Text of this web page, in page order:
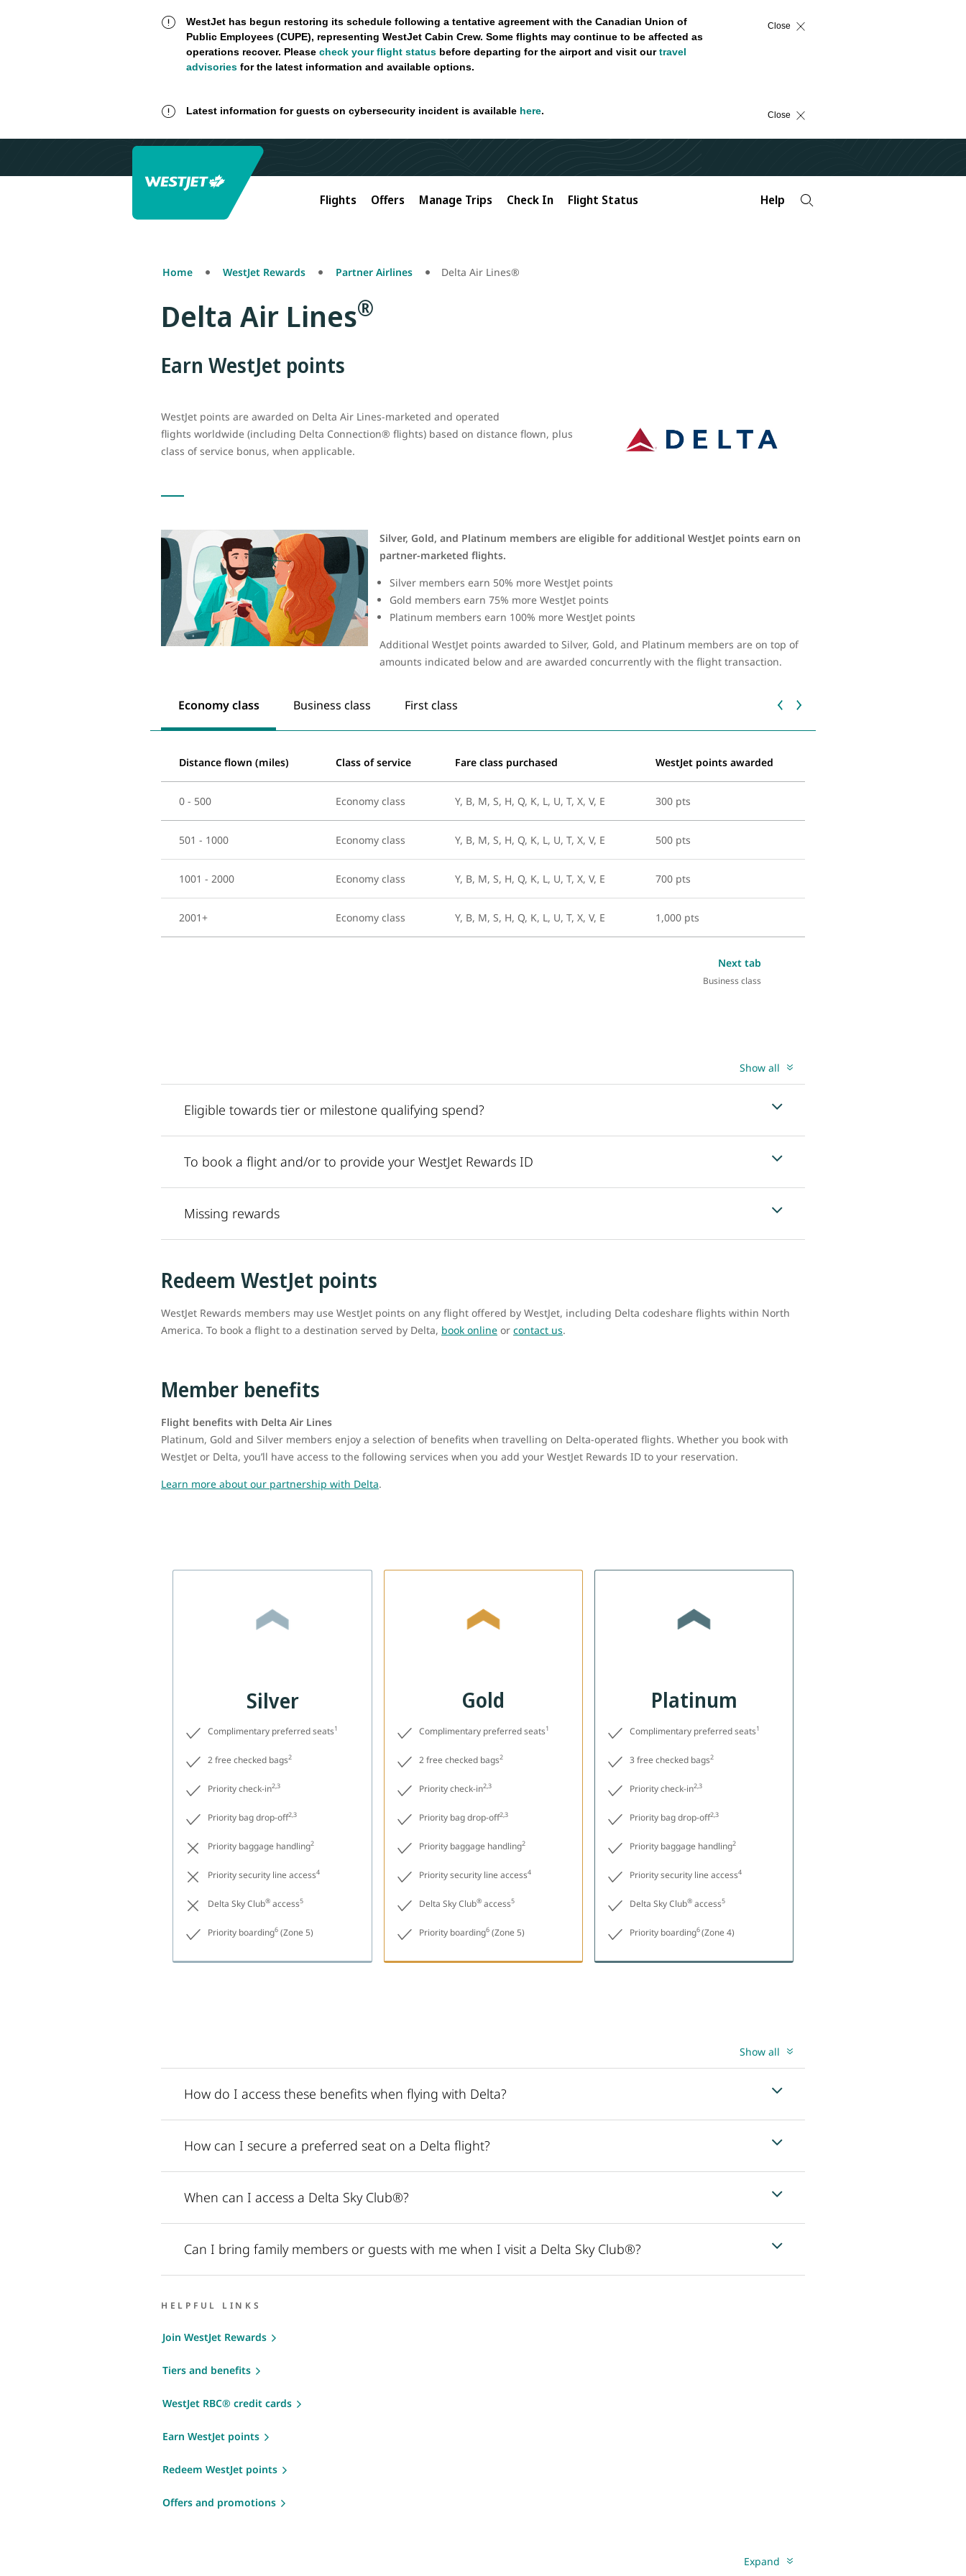
WestJet has begun restoring its schedule following a tentative agreement with the Canadian Union of
Public Employees (CUPE), representing WestJet Cabin Crew. Some flights may continue to be affected as
operations recover. Please check your flight statusbefore departing for the airport and visit ourtravel
advisoriesfor the latest information and available options.
Close
Latest information for guests on cybersecurity incident is available here. Close
Flights Offers Manage Trips Check In Flight Status Help
Home WestJet Rewards Partner Airlines Delta Air Lines®
Delta Air Lines®
Earn WestJet points
WestJet points are awarded on Delta Air Lines-marketed and operated
flights worldwide (including Delta Connection® flights) based on distance flown, plus
class of service bonus, when applicable.
Silver, Gold, and Platinum members are eligible for additional WestJet points earn on
partner-marketed flights.
Silver members earn 50% more WestJet points
Gold members earn 75% more WestJet points
Platinum members earn 100% more WestJet points
Additional WestJet points awarded to Silver, Gold, and Platinum members are on top of
amounts indicated below and are awarded concurrently with the flight transaction.
Economy class Business class First class
Distance flown (miles) Class of service Fare class purchased WestJet points awarded
0 - 500 Economy class Y, B, M, S, H, Q, K, L, U, T, X, V, E 300 pts
501 - 1000 Economy class Y, B, M, S, H, Q, K, L, U, T, X, V, E 500 pts
1001 - 2000 Economy class Y, B, M, S, H, Q, K, L, U, T, X, V, E 700 pts
2001+ Economy class Y, B, M, S, H, Q, K, L, U, T, X, V, E 1,000 pts
Next tab
Business class
Show all
Eligible towards tier or milestone qualifying spend?
To book a flight and/or to provide your WestJet Rewards ID
Missing rewards
Redeem WestJet points
WestJet Rewards members may use WestJet points on any flight offered by WestJet, including Delta codeshare flights within North
America. To book a flight to a destination served by Delta, book online or contact us.
Member benefits
Flight benefits with Delta Air Lines
Platinum, Gold and Silver members enjoy a selection of benefits when travelling on Delta-operated flights. Whether you book with
WestJet or Delta, you’ll have access to the following services when you add your WestJet Rewards ID to your reservation.
Learn more about our partnership with Delta.
Silver Gold Platinum
Complimentary preferred seats1 Complimentary preferred seats1 Complimentary preferred seats1
2 free checked bags2 2 free checked bags2 3 free checked bags2
Priority check-in2,3 Priority check-in2,3 Priority check-in2,3
Priority bag drop-off2,3 Priority bag drop-off2,3 Priority bag drop-off2,3
Priority baggage handling2 Priority baggage handling2 Priority baggage handling2
Priority security line access4 Priority security line access4 Priority security line access4
Delta Sky Club® access5 Delta Sky Club® access5 Delta Sky Club® access5
Priority boarding6 (Zone 5) Priority boarding6 (Zone 5) Priority boarding6(Zone 4)
Show all
How do I access these benefits when flying with Delta?
How can I secure a preferred seat on a Delta flight?
When can I access a Delta Sky Club®?
Can I bring family members or guests with me when I visit a Delta Sky Club®?
HELPFUL LINKS
Join WestJet Rewards
Tiers and benefits
WestJet RBC® credit cards
Earn WestJet points
Redeem WestJet points
Offers and promotions
Expand